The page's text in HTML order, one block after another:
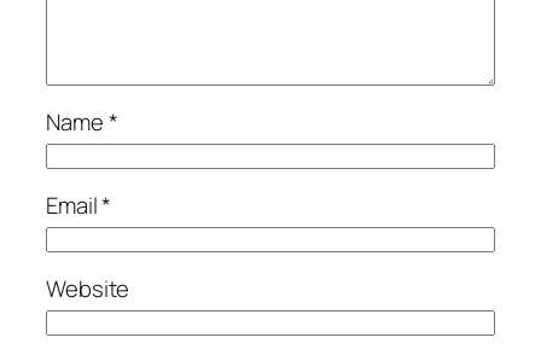
Name*
Email*
Website